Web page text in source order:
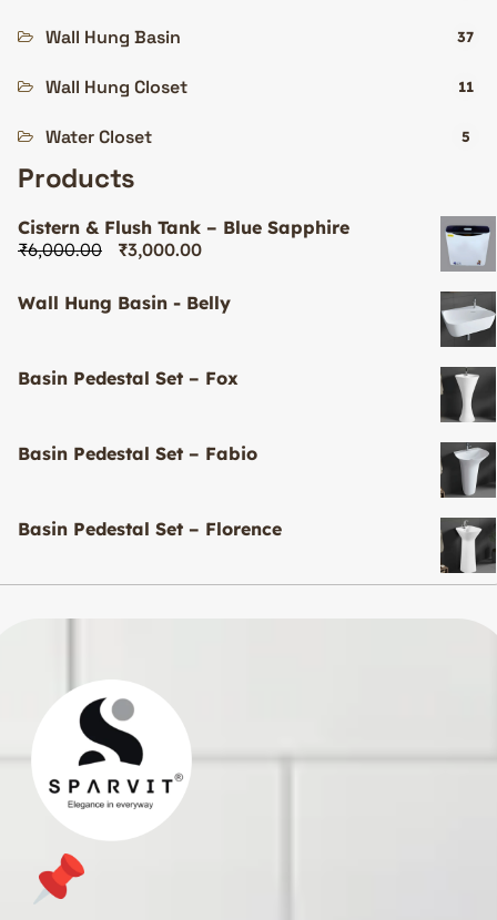
Wall Hung Basin 37
Wall Hung Closet 11
Water Closet 5
Products
Cistern & Flush Tank – Blue Sapphire
₹6,000.00 ₹3,000.00
Wall Hung Basin - Belly
Basin Pedestal Set – Fox
Basin Pedestal Set – Fabio
Basin Pedestal Set – Florence